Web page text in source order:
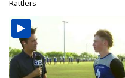
Rattlers